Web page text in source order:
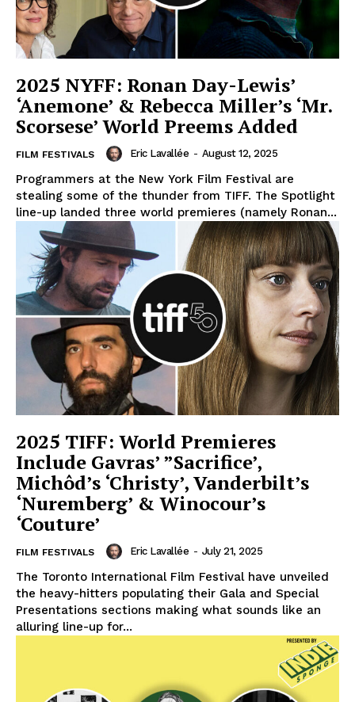
2025 NYFF: Ronan Day-Lewis’
‘Anemone’ & Rebecca Miller’s ‘Mr.
Scorsese’ World Preems Added
FILM FESTIVALS Eric Lavallée - August 12, 2025
Programmers at the New York Film Festival are
stealing some of the thunder from TIFF. The Spotlight
line-up landed three world premieres (namely Ronan...
2025 TIFF: World Premieres
Include Gavras’ ”Sacrifice’,
Michôd’s ‘Christy’, Vanderbilt’s
‘Nuremberg’ & Winocour’s
‘Couture’
FILM FESTIVALS Eric Lavallée - July 21, 2025
The Toronto International Film Festival have unveiled
the heavy-hitters populating their Gala and Special
Presentations sections making what sounds like an
alluring line-up for...